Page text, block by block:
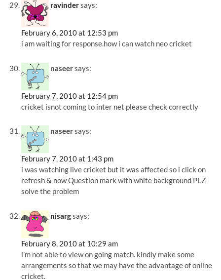
ravindersays:
February 6, 2010 at 12:53 pm
i am waiting for response.how i can watch neo cricket
naseersays:
February 7, 2010 at 12:54 pm
cricket isnot coming to inter net please check correctly
naseersays:
February 7, 2010 at 1:43 pm
i was watching live cricket but it was affected so i click on
refresh & now Question mark with white background PLZ
solve the problem
nisargsays:
February 8, 2010 at 10:29 am
i’m not able to view on going match. kindly make some
arrangements so that we may have the advantage of online
cricket.